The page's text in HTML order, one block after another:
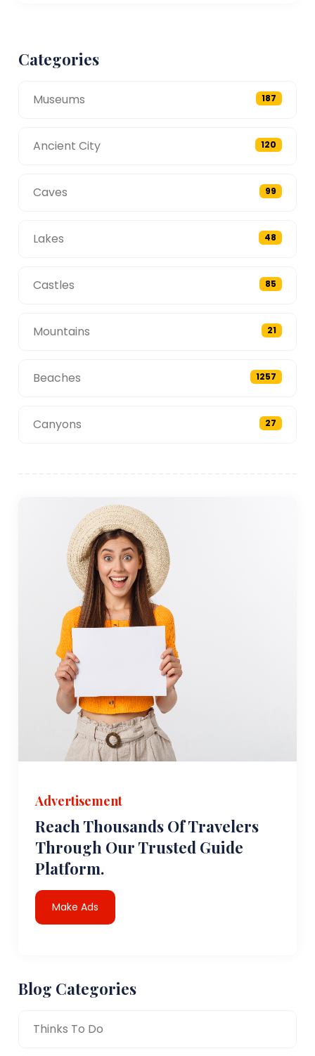
Categories
Museums 187
Ancient City 120
Caves 99
Lakes 48
Castles 85
Mountains 21
Beaches 1257
Canyons 27
Advertisement
Reach Thousands Of Travelers
Through Our Trusted Guide
Platform.
Make Ads
Blog Categories
Thinks To Do